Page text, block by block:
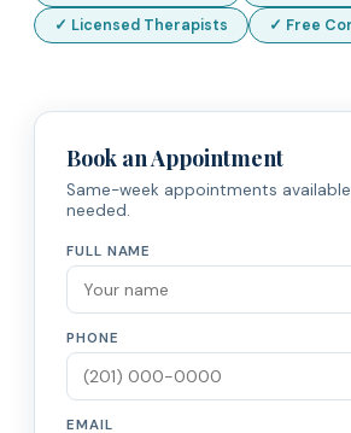
✓ Licensed Therapists ✓ Free
Book an Appointment
Same-week appointments
needed.
FULL NAME
PHONE
EMAIL